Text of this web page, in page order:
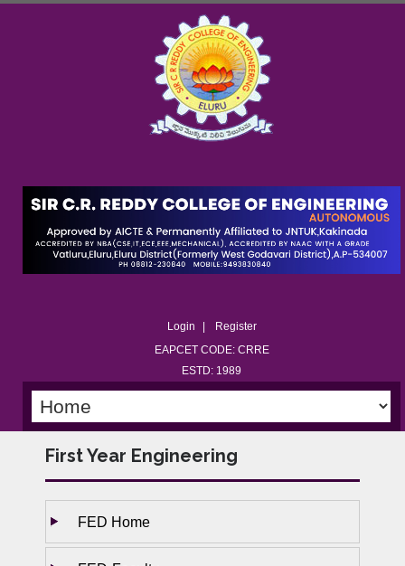
Login
Register
EAPCET CODE: CRRE
ESTD: 1989
First Year Engineering
FED Home